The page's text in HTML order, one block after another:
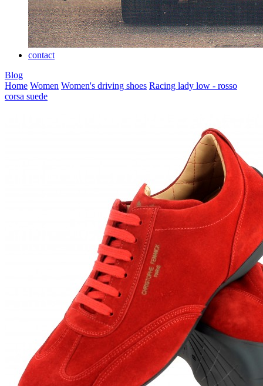
contact
Blog
Home Women Women's driving shoes Racing lady low - rosso
corsa suede